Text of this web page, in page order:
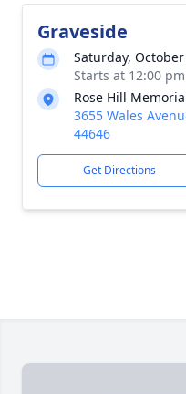
Graveside
Saturday,
Starts at 12:00
Rose Hill
3655 Wales
44646
Get Directions